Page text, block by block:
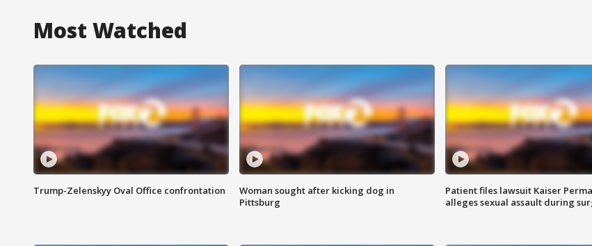
Most Watched
Trump-Zelenskyy Oval Office confrontation
Woman sought after kicking dog in
Pittsburg
Patient files lawsuit Kaiser
alleges sexual assault during